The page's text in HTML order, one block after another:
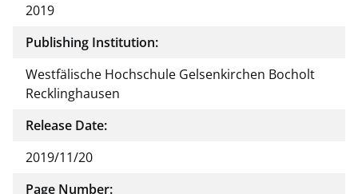
2019
Publishing Institution:
Westfälische Hochschule Gelsenkirchen Bocholt
Recklinghausen
Release Date:
2019/11/20
Page Number: